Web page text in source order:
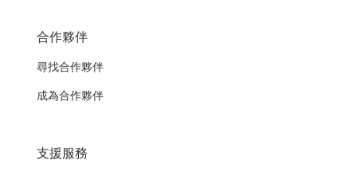
合作夥伴
尋找合作夥伴
成為合作夥伴
支援服務